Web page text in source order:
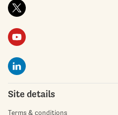
Site details
Terms & conditions